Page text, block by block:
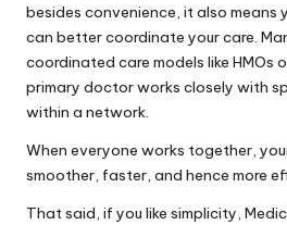
besides convenience, it also means
can better coordinate your care.
coordinated care models like HMOs
primary doctor works closely with
within a network.
When everyone works together,
smoother, faster, and hence more
That said, if you like simplicity,